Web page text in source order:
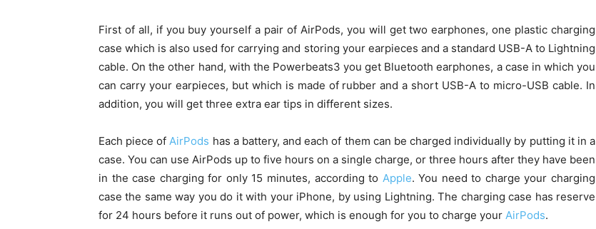
First of all, if you buy yourself a pair of AirPods, you will get two earphones, one plastic charging
case which is also used for carrying and storing your earpieces and a standard USB-A to Lightning
cable. On the other hand, with the Powerbeats3 you get Bluetooth earphones, a case in which you
can carry your earpieces, but which is made of rubber and a short USB-A to micro-USB cable. In
addition, you will get three extra ear tips in different sizes.
Each piece ofAirPods has a battery, and each of them can be charged individually by putting it in a
case. You can use AirPods up to five hours on a single charge, or three hours after they have been
in the case charging for only 15 minutes, according to Apple. You need to charge your charging
case the same way you do it with your iPhone, by using Lightning. The charging case has reserve
for 24 hours before it runs out of power, which is enough for you to charge your AirPods.